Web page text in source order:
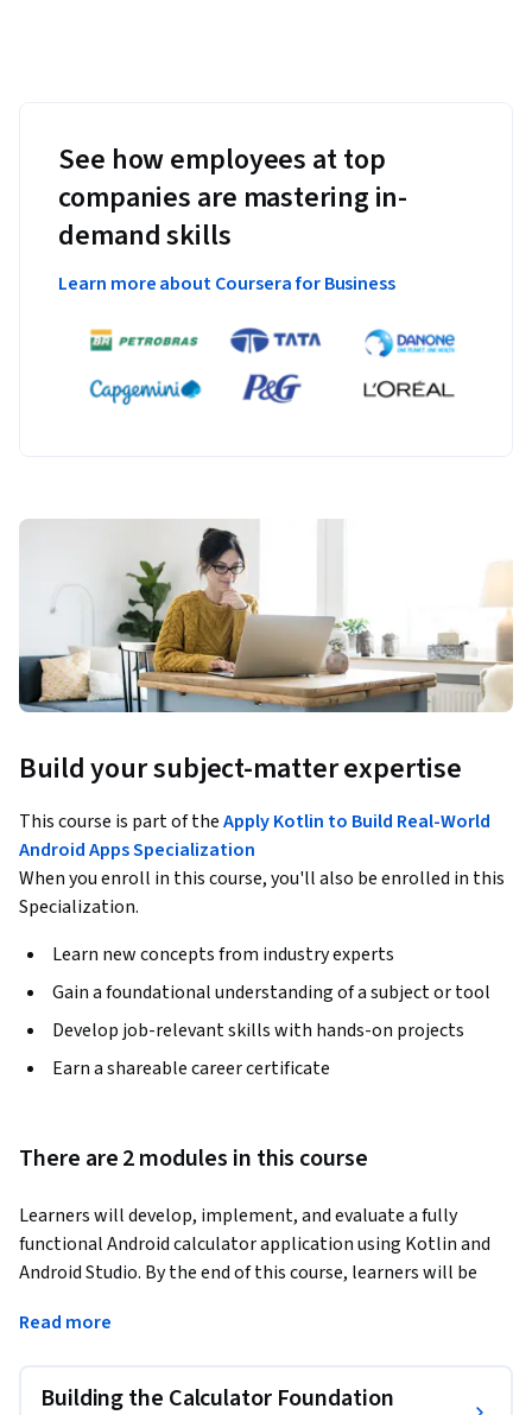
See how employees at top
companies are mastering in-
demand skills
Learn more about Coursera for Business
Build your subject-matter expertise
This course is part of theApply Kotlin to Build Real-World
Android Apps Specialization
When you enroll in this course, you'll also be enrolled in this
Specialization.
Learn new concepts from industry experts
Gain a foundational understanding of a subject or tool
Develop job-relevant skills with hands-on projects
Earn a shareable career certificate
There are 2 modules in this course
Learners will develop, implement, and evaluate a fully
functional Android calculator application using Kotlin and
Android Studio. By the end of this course, learners will be
Activities, design interactive user interfaces, integrate
to produce a working mobile application.
Read more
Building the Calculator Foundation